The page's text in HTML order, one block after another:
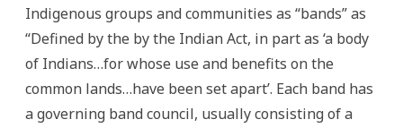
Indigenous groups and communities as “bands” as
“Defined by the by the Indian Act, in part as ‘a body
of Indians…for whose use and benefits on the
common lands…have been set apart’. Each band has
a governing band council, usually consisting of a